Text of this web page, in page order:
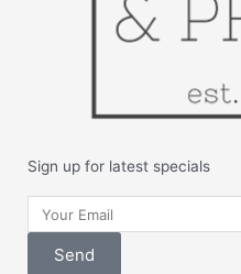
Sign up for latest specials
Your
Email
Send